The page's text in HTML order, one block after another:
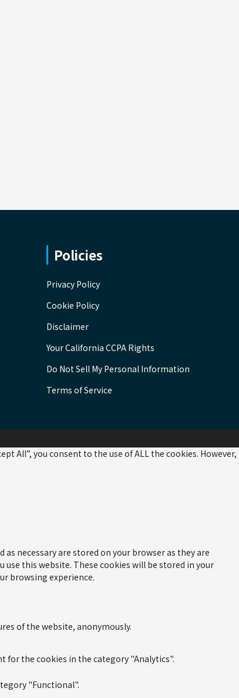
Policies
Privacy Policy
Cookie Policy
Disclaimer
Your California CCPA Rights
Do Not Sell My Personal Information
Terms of Service
All”, you consent to the use of ALL the cookies. However,
necessary are stored on your browser as they are
this website. These cookies will be stored in your
browsing experience.
of the website, anonymously.
for the cookies in the category "Analytics".
"Functional".